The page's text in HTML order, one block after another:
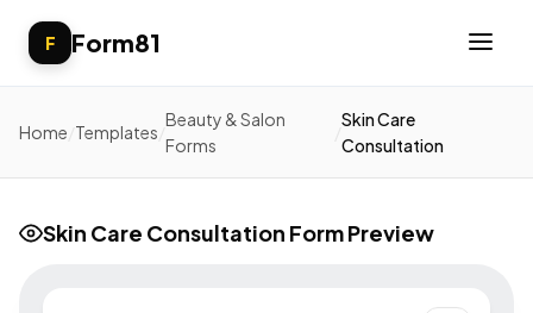
F Form81
Home Templates
Beauty & Salon
Forms
Skin Care
Consultation
Skin Care Consultation Form Preview